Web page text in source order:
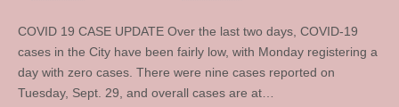
COVID 19 CASE UPDATE Over the last two days, COVID-19
cases in the City have been fairly low, with Monday registering a
day with zero cases. There were nine cases reported on
Tuesday, Sept. 29, and overall cases are at…